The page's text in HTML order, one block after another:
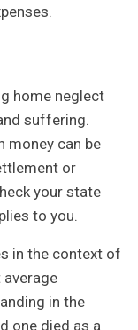
home neglect
suffering.
money can be
or
your state
to you.
in the context of
average
in the
one died as a